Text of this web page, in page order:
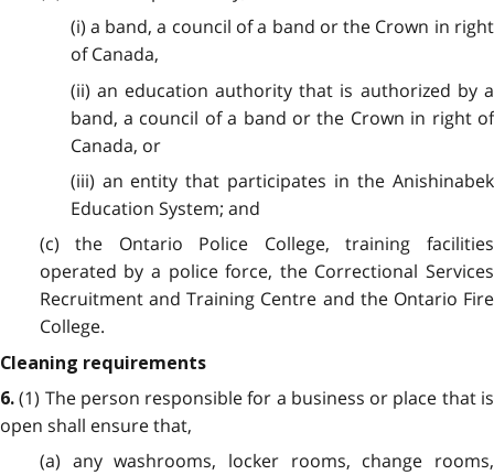
(i) a band, a council of a band or the Crown in right
of Canada,
(ii) an education authority that is authorized by a
band, a council of a band or the Crown in right of
Canada, or
(iii) an entity that participates in the Anishinabek
Education System; and
(c) the Ontario Police College, training facilities
operated by a police force, the Correctional Services
Recruitment and Training Centre and the Ontario Fire
College.
Cleaning requirements
6.(1) The person responsible for a business or place that is
open shall ensure that,
(a) any washrooms, locker rooms, change rooms,